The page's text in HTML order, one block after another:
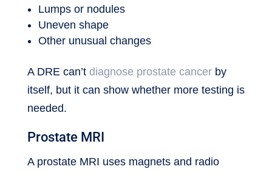
Lumps or nodules
Uneven shape
Other unusual changes
A DRE can’t diagnose prostate cancerby
itself, but it can show whether more testing is
needed.
Prostate MRI
A prostate MRI uses magnets and radio